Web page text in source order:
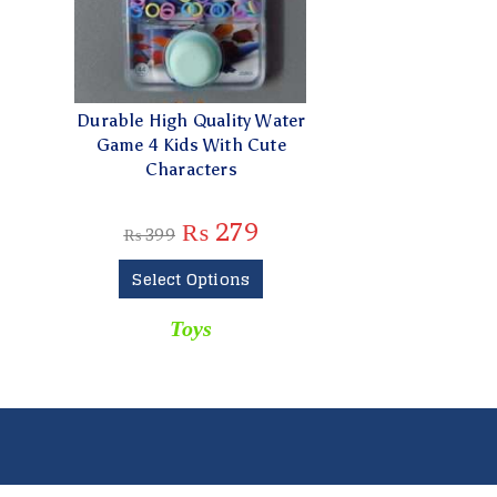
Durable High Quality Water
Game 4 Kids With Cute
Characters
₨399 ₨ 279
Select Options
Toys